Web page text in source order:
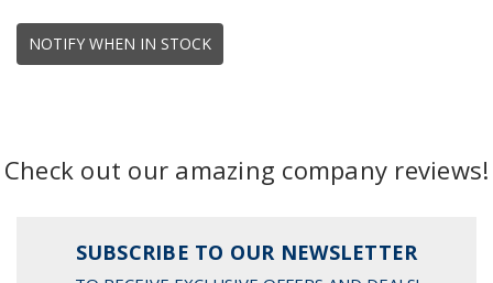
NOTIFY WHEN IN STOCK
Check out our amazing company reviews!
SUBSCRIBE TO OUR NEWSLETTER